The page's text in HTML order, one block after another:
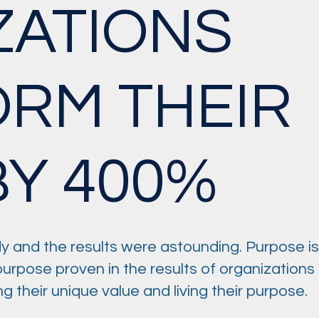
THEIR
400%
and the results were astounding. Purpose is
proven in the results of organizations
their unique value and living their purpose.